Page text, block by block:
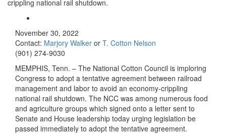
crippling national rail shutdown.
November 30, 2022
Contact: Marjory Walker or T. Cotton Nelson
(901) 274-9030
MEMPHIS, Tenn. – The National Cotton Council is imploring
Congress to adopt a tentative agreement between railroad
management and labor to avoid an economy-crippling
national rail shutdown. The NCC was among numerous food
and agriculture groups which signed onto a letter sent to
Senate and House leadership today urging legislation be
passed immediately to adopt the tentative agreement.